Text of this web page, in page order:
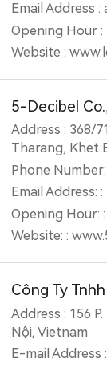
Email Address
Opening Hour
Website :
5-Decibel
Address : 368/
Tharang, Khet
Phone
Email Address:
Opening Hour:
Website: :
Công Ty
Address : 156
Nội, Vietnam
E-mail